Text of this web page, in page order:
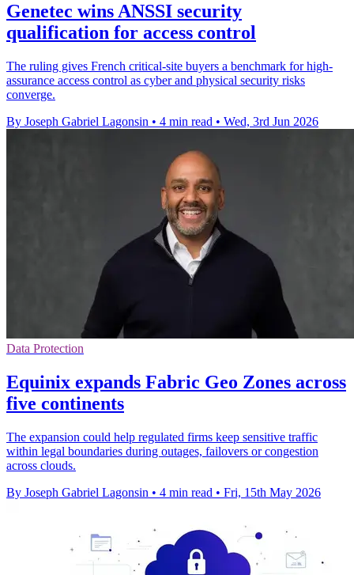
Genetec wins ANSSI security
qualification for access control
The ruling gives French critical-site buyers a benchmark for high-
assurance access control as cyber and physical security risks
converge.
By Joseph Gabriel Lagonsin • 4 min read • Wed, 3rd Jun 2026
Data Protection
Equinix expands Fabric Geo Zones across
five continents
The expansion could help regulated firms keep sensitive traffic
within legal boundaries during outages, failovers or congestion
across clouds.
By Joseph Gabriel Lagonsin • 4 min read • Fri, 15th May 2026